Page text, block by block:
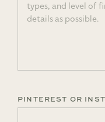
PINTEREST OR